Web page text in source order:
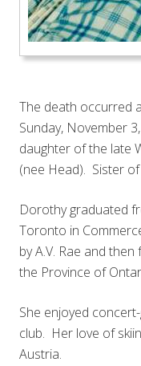
The death occurred
Sunday, November
daughter of the late
(nee Head). Sister
Dorothy graduated
Toronto in
by A.V. Rae and
the Province of
She enjoyed
club. Her love of
Austria.